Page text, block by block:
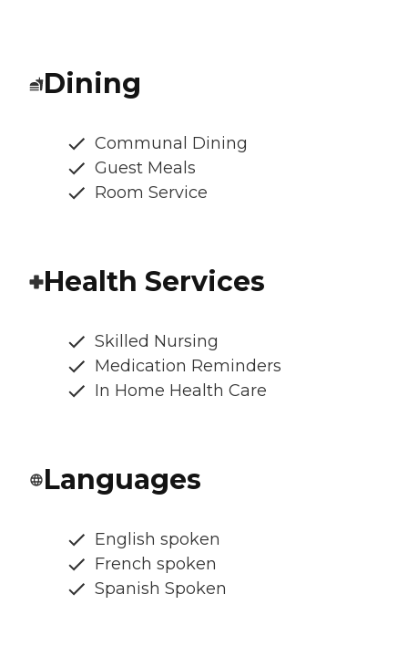
Dining
Communal Dining
Guest Meals
Room Service
Health Services
Skilled Nursing
Medication Reminders
In Home Health Care
Languages
English spoken
French spoken
Spanish Spoken